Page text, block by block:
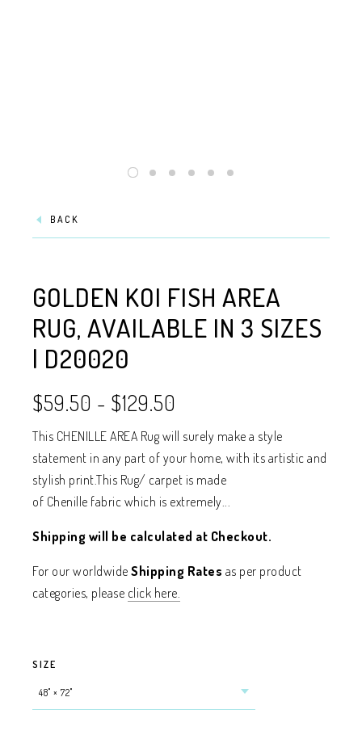
BACK
GOLDEN KOI FISH AREA
RUG, AVAILABLE IN 3 SIZES
| D20020
$59.50 - $129.50
This CHENILLE AREA Rug will surely make a style
statement in any part of your home, with its artistic and
stylish print.This Rug/ carpet is made
of Chenille fabric which is extremely...
Shipping will be calculated at Checkout.
For our worldwide Shipping Rates as per product
categories, please click here.
SIZE